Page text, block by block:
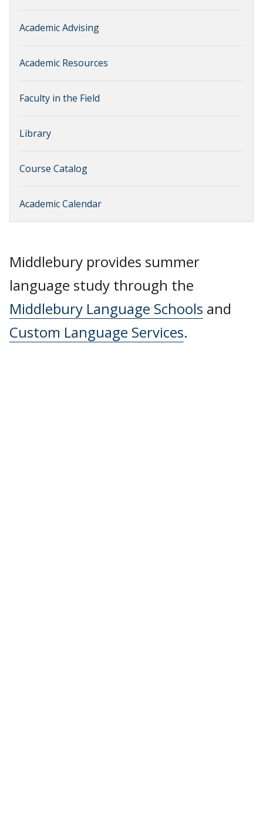
Academic Advising
Academic Resources
Faculty in the Field
Library
Course Catalog
Academic Calendar
Middlebury provides summer
language study through the
Middlebury Language Schools and
Custom Language Services.